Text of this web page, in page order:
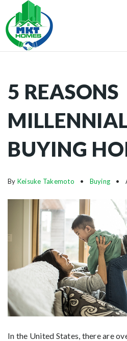
5 REASONS
BUYING
By Keisuke Takemoto Buying
In the United States, there are